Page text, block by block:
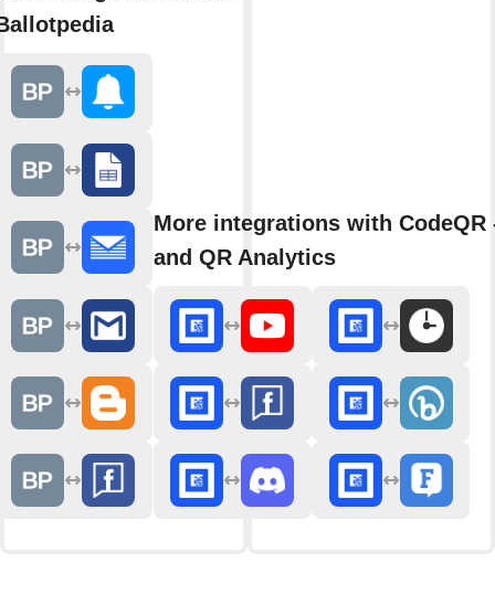
More integrations with CodeQR
and QR Analytics